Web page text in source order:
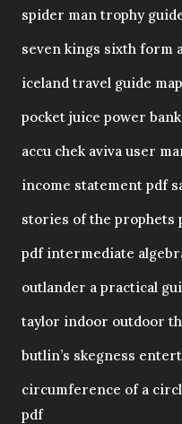
spider man trophy
seven kings sixth form
iceland travel guide map
pocket juice power
accu chek aviva user
income statement pdf
stories of the prophets
pdf intermediate
outlander a practical
taylor indoor outdoor
butlin’s skegness
circumference of a
pdf